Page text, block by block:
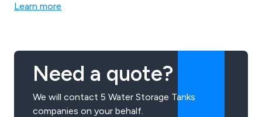
Learn more
Need a quote?
We will contact 5 Water Storage Tanks
companies on your behalf.